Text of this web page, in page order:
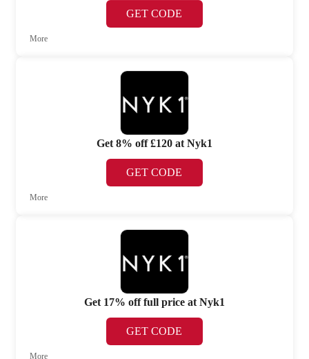
GET CODE
More
Get 8% off £120 at Nyk1
GET CODE
More
Get 17% off full price at Nyk1
GET CODE
More